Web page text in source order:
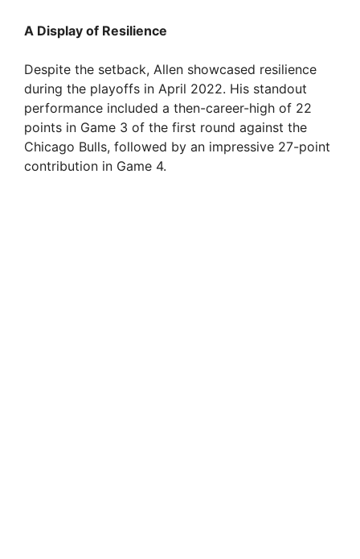
V
i
A Display of Resilience
Despite the setback, Allen showcased resilience
during the playoffs in April 2022. His standout
performance included a then-career-high of 22
points in Game 3 of the first round against the
Chicago Bulls, followed by an impressive 27-point
contribution in Game 4.